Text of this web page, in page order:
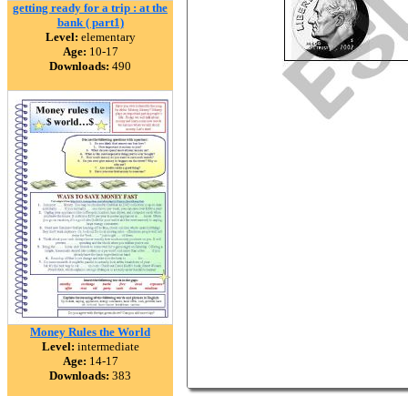
getting ready for a trip : at the
bank ( part1)
Level: elementary
Age: 10-17
Downloads: 490
Money Rules the World
Level: intermediate
Age: 14-17
Downloads: 383